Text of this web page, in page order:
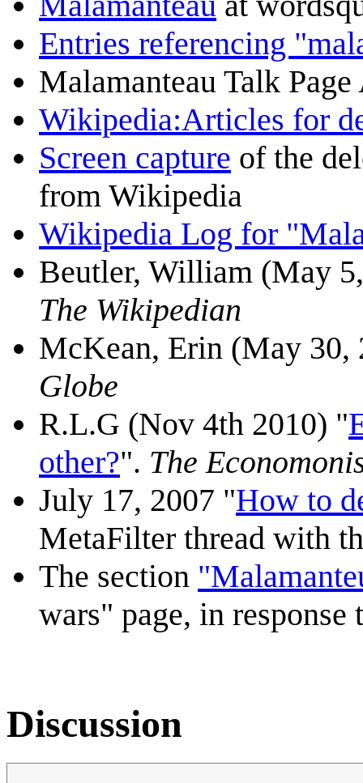
Entries referencing
Malamanteau Talk
Wikipedia:Articles for
Screen capture of the
from Wikipedia
Wikipedia Log for
Beutler, William (May
The Wikipedian
McKean, Erin (May 30,
Globe
R.L.G (Nov 4th 2010) "
other?". The
July 17, 2007 "How to
MetaFilter thread with
The section
wars" page, in
Discussion